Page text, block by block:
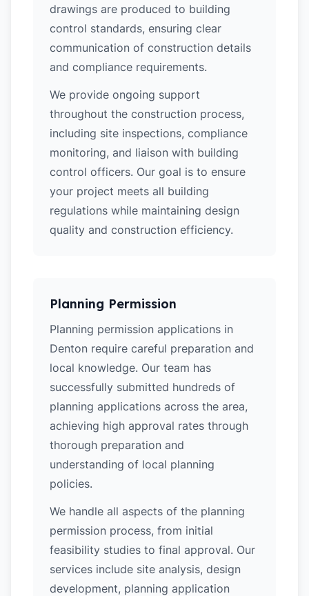
drawings are produced to building
control standards, ensuring clear
communication of construction details
and compliance requirements.
We provide ongoing support
throughout the construction process,
including site inspections, compliance
monitoring, and liaison with building
control officers. Our goal is to ensure
your project meets all building
regulations while maintaining design
quality and construction efficiency.
Planning Permission
Planning permission applications in
Denton require careful preparation and
local knowledge. Our team has
successfully submitted hundreds of
planning applications across the area,
achieving high approval rates through
thorough preparation and
understanding of local planning
policies.
We handle all aspects of the planning
permission process, from initial
feasibility studies to final approval. Our
services include site analysis, design
development, planning application